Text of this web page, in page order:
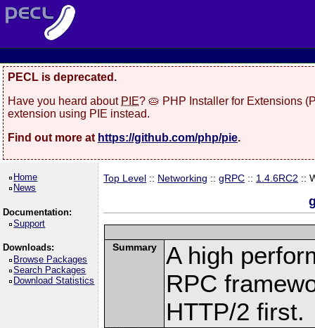
PECL is deprecated.
Have you heard about PIE? 🥧 PHP Installer for Extensions
extension using PIE instead.
Find out more at https://github.com/php/pie.
Home
News
Documentation:
Support
Downloads:
Browse Packages
Search Packages
Download Statistics
Top Level :: Networking ::gRPC :: 1.4.6RC2 ::
Summary
A high
RPC
HTTP/2 first.